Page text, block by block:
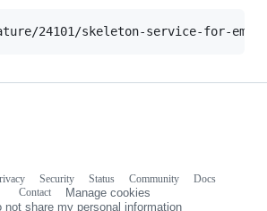
Security Status Community
Docs
Contact
Manage cookies
not share my personal information